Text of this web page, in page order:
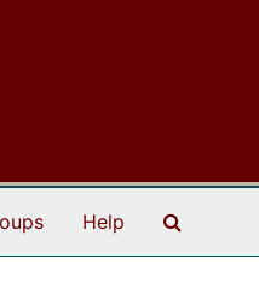
Help